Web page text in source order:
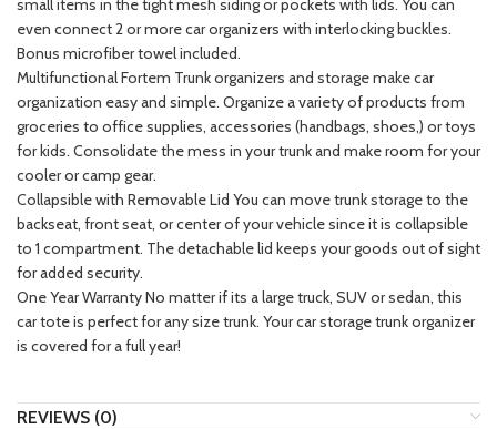
small items in the tight mesh siding or pockets with lids. You can
even connect 2 or more car organizers with interlocking buckles.
Bonus microfiber towel included.
Multifunctional Fortem Trunk organizers and storage make car
organization easy and simple. Organize a variety of products from
groceries to office supplies, accessories (handbags, shoes,) or toys
for kids. Consolidate the mess in your trunk and make room for your
cooler or camp gear.
Collapsible with Removable Lid You can move trunk storage to the
backseat, front seat, or center of your vehicle since it is collapsible
to 1 compartment. The detachable lid keeps your goods out of sight
for added security.
One Year Warranty No matter if its a large truck, SUV or sedan, this
car tote is perfect for any size trunk. Your car storage trunk organizer
is covered for a full year!
REVIEWS (0)